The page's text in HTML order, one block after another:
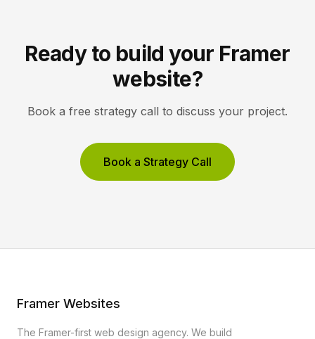
Ready to build your Framer
website?
Book a free strategy call to discuss your project.
Book a Strategy Call
Framer Websites
The Framer-first web design agency. We build